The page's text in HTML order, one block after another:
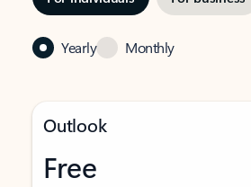
Yearly Monthly
Outlook
Free